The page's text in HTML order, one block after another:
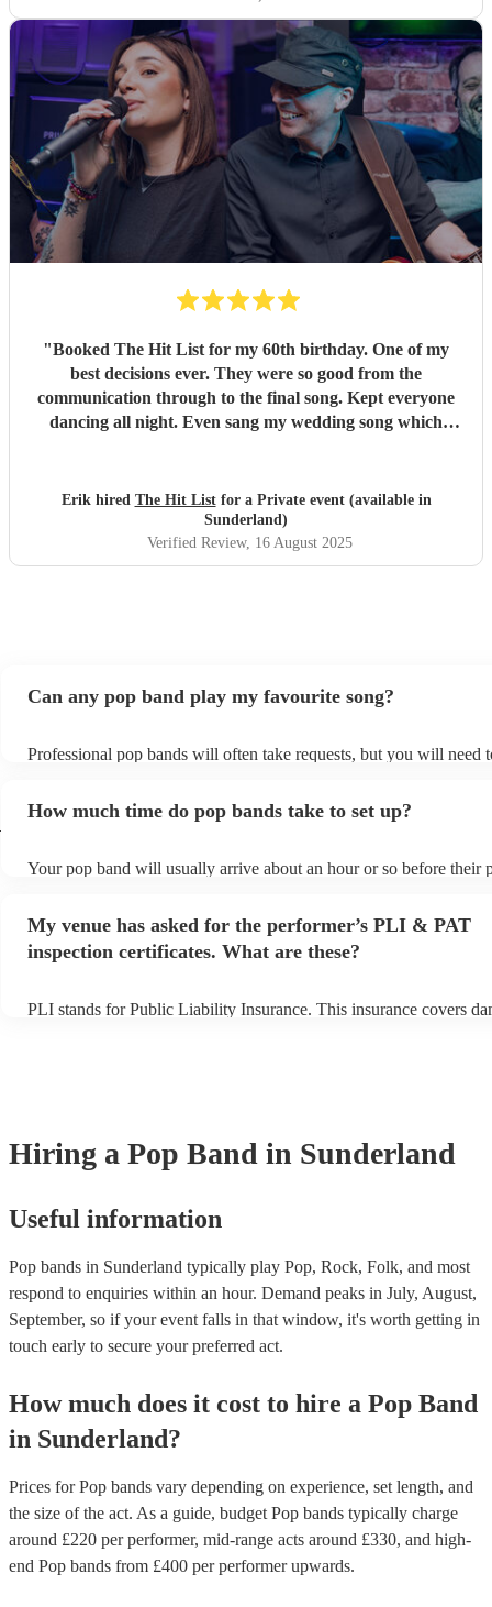
"Booked The Hit List for my 60th birthday. One of my
best decisions ever. They were so good from the
communication through to the final song. Kept everyone
dancing all night. Even sang my wedding song which
definitely be booking them for my 65th if they are still
around"
Erik hired The Hit Listfor a Private event (available in
Sunderland)
Verified Review, 16 August 2025
Can any pop band play my favourite song?
Professional pop bands will often take requests, but you will need
view the pop band's song list on their Encore profile.
How much time do pop bands take to set up?
Your pop band will usually arrive about an hour or so before their
My venue has asked for the performer’s PLI & PAT
inspection certificates. What are these?
PLI stands for Public Liability Insurance. This insurance covers
Hiring a Pop Band in Sunderland
Useful information
Pop bands in Sunderland typically play Pop, Rock, Folk, and most
respond to enquiries within an hour. Demand peaks in July, August,
September, so if your event falls in that window, it's worth getting in
touch early to secure your preferred act.
How much does it cost to hire a Pop Band
in Sunderland?
Prices forPop bands vary depending on experience, set length, and
the size of the act. As a guide, budget Pop bands typically charge
around £220 per performer, mid-range acts around £330, and high-
end Pop bands from £400 per performerupwards.